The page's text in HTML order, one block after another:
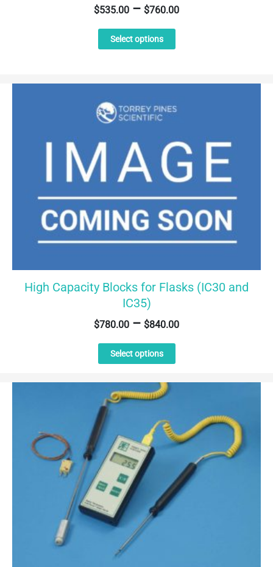
$535.00 – $760.00
Select options
product
options
be
chosen
on
the
product
page
High Capacity Blocks for Flasks (IC30 and
IC35)
$780.00 – $840.00
Select options
product
options
may
chosen
on
the